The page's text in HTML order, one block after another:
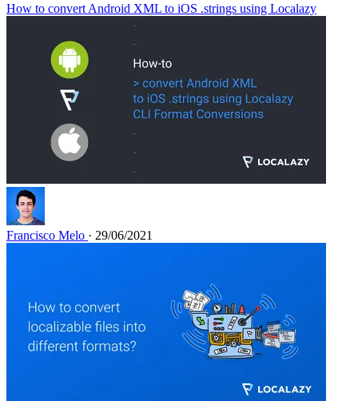
How to convert Android XML to iOS .strings using Localazy
Francisco Melo · 29/06/2021